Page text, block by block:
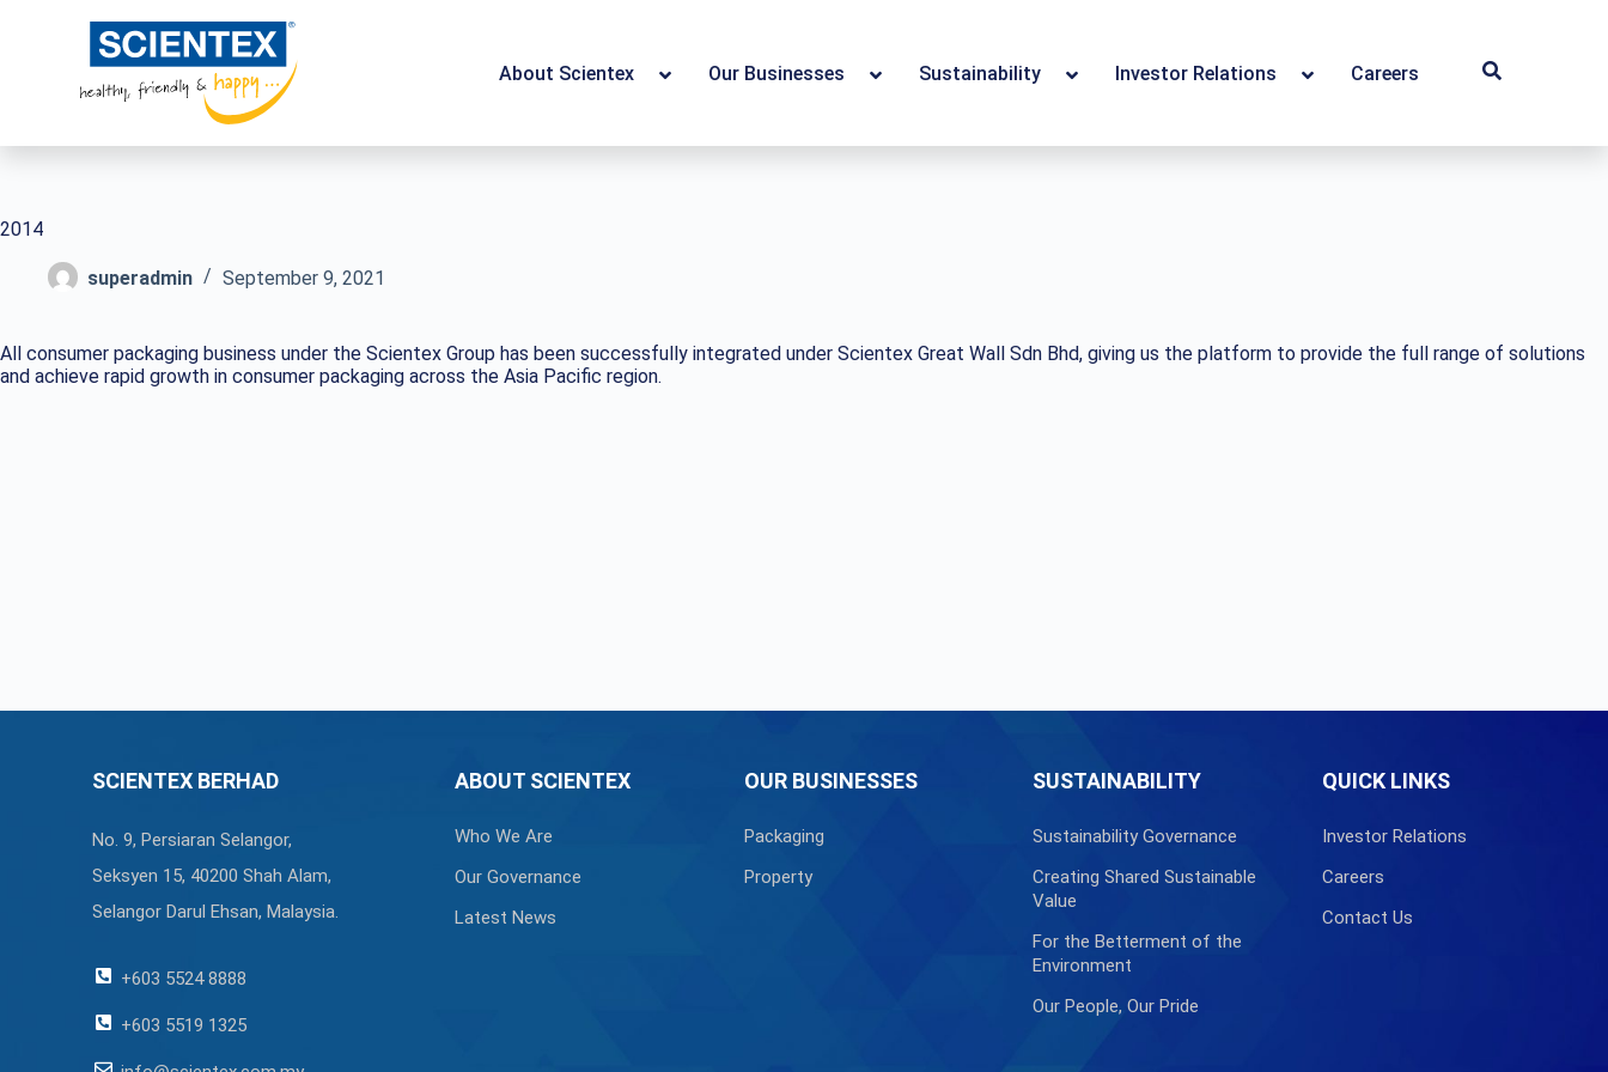
About Scientex Our Businesses Sustainability Investor Relations Careers
2014
superadmin September 9, 2021
All consumer packaging business under the Scientex Group has been successfully integrated under Scientex Great Wall Sdn Bhd, giving us the platform to provide the full range of solutions
and achieve rapid growth in consumer packaging across the Asia Pacific region.
SCIENTEX BERHAD
No. 9, Persiaran Selangor,
Seksyen 15, 40200 Shah Alam,
Selangor Darul Ehsan, Malaysia.
+603 5524 8888
+603 5519 1325
ABOUT SCIENTEX
Who We Are
Our Governance
Latest News
OUR BUSINESSES
Packaging
Property
SUSTAINABILITY
Sustainability Governance
Creating Shared Sustainable
Value
For the Betterment of the
Environment
Our People, Our Pride
QUICK LINKS
Investor Relations
Careers
Contact Us